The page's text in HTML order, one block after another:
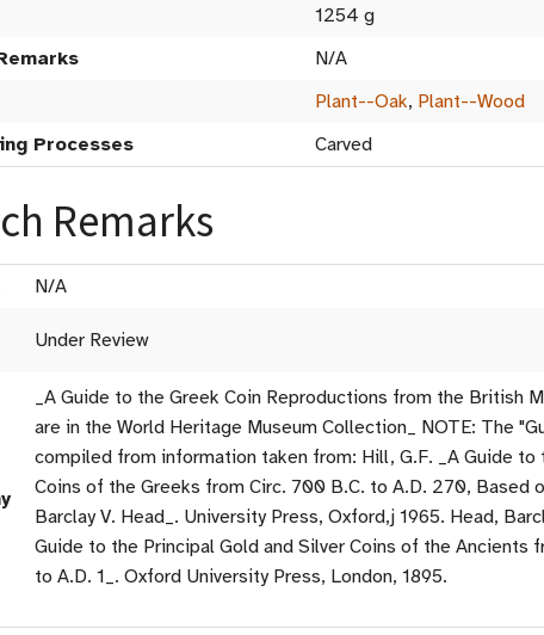
1254 g
N/A
Plant--Oak, Plant--Wood
Processes
Carved
Remarks
N/A
Under Review
_A Guide to the Greek Coin Reproductions from the British
are in the World Heritage Museum Collection_ NOTE: The
compiled from information taken from: Hill, G.F. _A Guide to
Coins of the Greeks from Circ. 700 B.C. to A.D. 270, Based
Barclay V. Head_. University Press, Oxford,j 1965. Head,
Guide to the Principal Gold and Silver Coins of the Ancients
to A.D. 1_. Oxford University Press, London, 1895.